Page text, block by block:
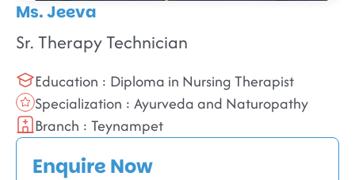
Ms. Jeeva
Sr. Therapy Technician
Education : Diploma in Nursing Therapist
Specialization : Ayurveda and Naturopathy
Branch : Teynampet
Enquire Now